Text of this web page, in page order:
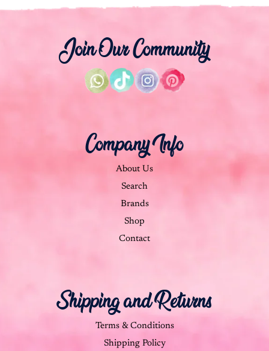
Join Our Community
Company Info
About Us
Search
Brands
Shop
Contact
Shipping and Returns
Terms & Conditions
Shipping Policy